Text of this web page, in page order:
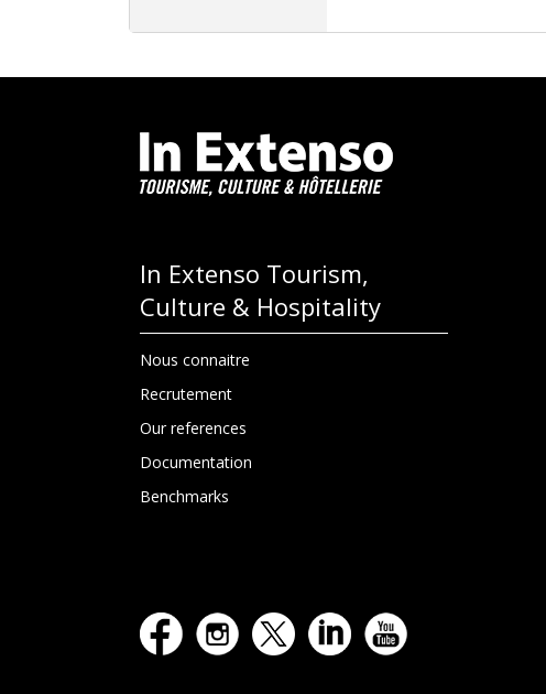
In Extenso Tourism,
Culture & Hospitality
Nous connaitre
Recrutement
Our references
Documentation
Benchmarks